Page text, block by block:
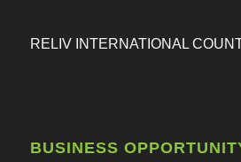
RELIV INTERNATIONAL
BUSINESS